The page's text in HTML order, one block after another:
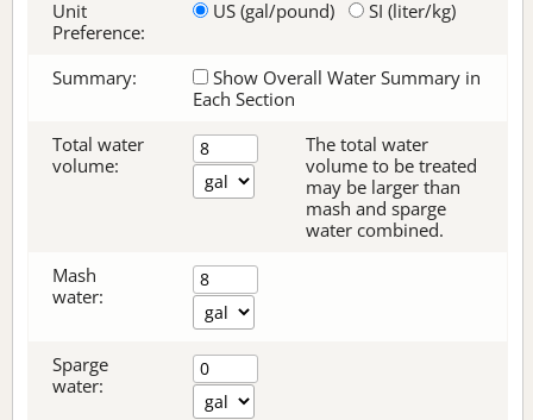
Unit
Preference:
US (gal/pound) SI (liter/kg)
Summary:
Show Overall Water Summary in
Each Section
Total water
volume:
The total water
volume to be treated
may be larger than
mash and sparge
water combined.
Mash
water:
Sparge
water: